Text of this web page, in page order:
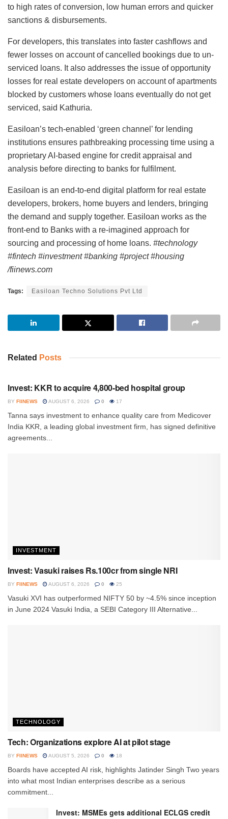
to high rates of conversion, low human errors and quicker
sanctions & disbursements.
For developers, this translates into faster cashflows and
fewer losses on account of cancelled bookings due to un-
serviced loans. It also addresses the issue of opportunity
losses for real estate developers on account of apartments
blocked by customers whose loans eventually do not get
serviced, said Kathuria.
Easiloan’s tech-enabled ‘green channel’ for lending
institutions ensures pathbreaking processing time using a
proprietary AI-based engine for credit appraisal and
analysis before directing to banks for fulfilment.
Easiloan is an end-to-end digital platform for real estate
developers, brokers, home buyers and lenders, bringing
the demand and supply together. Easiloan works as the
front-end to Banks with a re-imagined approach for
sourcing and processing of home loans. #technology
#fintech #investment #banking #project #housing
/fiinews.com
Tags: Easiloan Techno Solutions Pvt Ltd
Related Posts
Invest: KKR to acquire 4,800-bed hospital group
BY FIINEWS AUGUST 6, 2026 0 17
Tanna says investment to enhance quality care from Medicover
India KKR, a leading global investment firm, has signed definitive
agreements...
INVESTMENT
Invest: Vasuki raises Rs.100cr from single NRI
BY FIINEWS AUGUST 6, 2026 0 25
Vasuki XVI has outperformed NIFTY 50 by ~4.5% since inception
in June 2024 Vasuki India, a SEBI Category III Alternative...
TECHNOLOGY
Tech: Organizations explore AI at pilot stage
BY FIINEWS AUGUST 5, 2026 0 18
Boards have accepted AI risk, highlights Jatinder Singh Two years
into what most Indian enterprises describe as a serious
commitment...
Invest: MSMEs gets additional ECLGS credit